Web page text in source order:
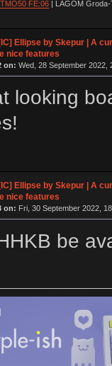
TMO50 FE:06| LAGOM
Ellipse by Skepur | A
nice features
on: Wed, 28 September 2022,
looking
Ellipse by Skepur | A
nice features
on: Fri, 30 September 2022,
be